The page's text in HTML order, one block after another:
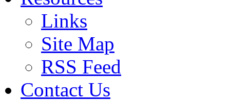
Links
Site Map
RSS Feed
Contact Us